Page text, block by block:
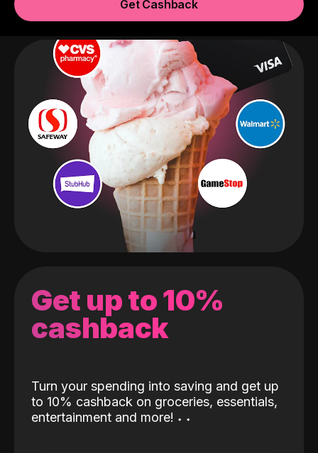
Get Cashback
Get up to 10%
cashback
Turn your spending into saving and get up
to 10% cashback on groceries, essentials,
entertainment and more! ˖ ˖